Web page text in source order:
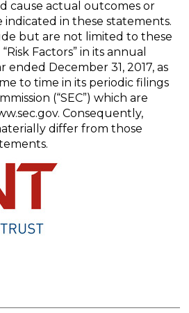
cause actual outcomes or
in these statements.
but are not limited to these
Factors” in its annual
December 31, 2017, as
to time in its periodic filings
(“SEC”) which are
Consequently,
differ from those